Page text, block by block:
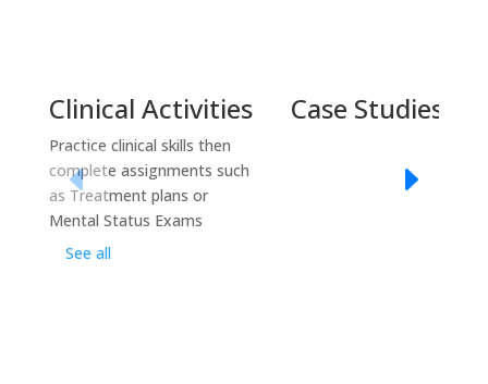
Clinical Activities
Practice clinical skills then
complete assignments such
as Treatment plans or
Mental Status Exams
See all
Case Studies